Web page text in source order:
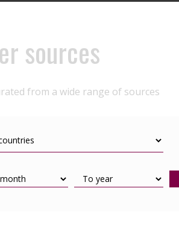
sources
from a wide range of sources